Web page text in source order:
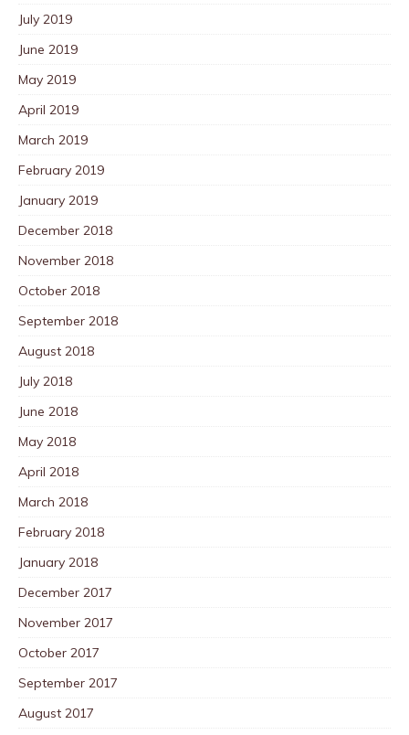
July 2019
June 2019
May 2019
April 2019
March 2019
February 2019
January 2019
December 2018
November 2018
October 2018
September 2018
August 2018
July 2018
June 2018
May 2018
April 2018
March 2018
February 2018
January 2018
December 2017
November 2017
October 2017
September 2017
August 2017